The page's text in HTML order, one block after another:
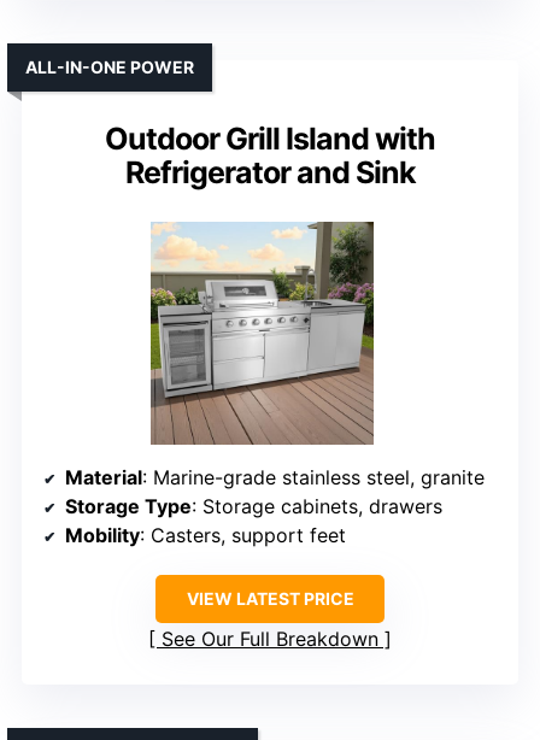
Outdoor Grill Island with
Refrigerator and Sink
ALL-IN-ONE POWER
Material: Marine-grade stainless steel, granite
Storage Type: Storage cabinets, drawers
Mobility: Casters, support feet
VIEW LATEST PRICE
See Our Full Breakdown